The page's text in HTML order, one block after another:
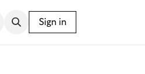
BLOG
Sign in